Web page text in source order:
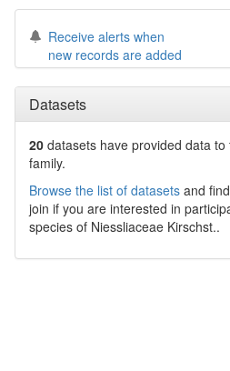
Receive alerts when
new records are added
Datasets
20 datasets have provided data to
family.
Browse the list of datasets and
join if you are interested in
species of Niessliaceae Kirschst..